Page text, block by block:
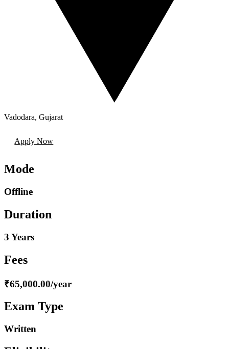
Vadodara, Gujarat
Apply Now
Mode
Offline
Duration
3 Years
Fees
₹65,000.00/year
Exam Type
Written